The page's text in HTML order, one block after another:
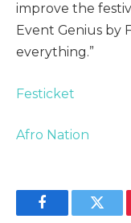
improve the
Event Genius by
everything.”
Festicket
Afro Nation
Facebook